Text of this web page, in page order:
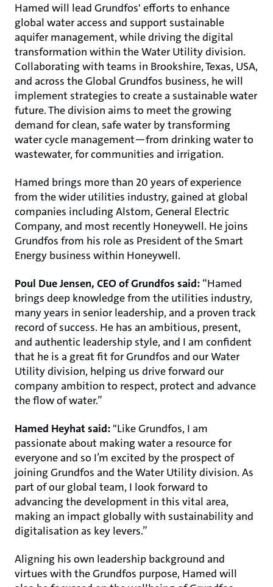
Hamed will lead Grundfos' efforts to enhance
global water access and support sustainable
aquifer management, while driving the digital
transformation within the Water Utility division.
Collaborating with teams in Brookshire, Texas, USA,
and across the Global Grundfos business, he will
implement strategies to create a sustainable water
future. The division aims to meet the growing
demand for clean, safe water by transforming
water cycle management—from drinking water to
wastewater, for communities and irrigation.
Hamed brings more than 20 years of experience
from the wider utilities industry, gained at global
companies including Alstom, General Electric
Company, and most recently Honeywell. He joins
Grundfos from his role as President of the Smart
Energy business within Honeywell.
Poul Due Jensen, CEO of Grundfos said: “Hamed
brings deep knowledge from the utilities industry,
many years in senior leadership, and a proven track
record of success. He has an ambitious, present,
and authentic leadership style, and I am confident
that he is a great fit for Grundfos and our Water
Utility division, helping us drive forward our
company ambition to respect, protect and advance
the flow of water.”
Hamed Heyhat said: "Like Grundfos, I am
passionate about making water a resource for
everyone and so I’m excited by the prospect of
joining Grundfos and the Water Utility division. As
part of our global team, I look forward to
advancing the development in this vital area,
making an impact globally with sustainability and
digitalisation as key levers.”
Aligning his own leadership background and
virtues with the Grundfos purpose, Hamed will